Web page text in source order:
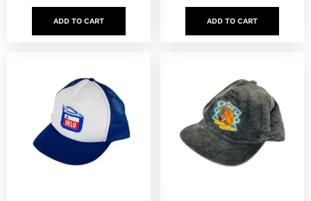
ADD TO CART ADD TO CART